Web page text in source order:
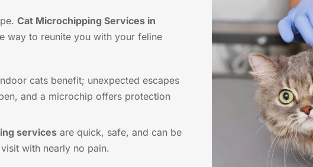
Cat Microchipping Services in
way to reunite you with your feline
cats benefit; unexpected escapes
and a microchip offers protection
servicesare quick, safe, and can be
with nearly no pain.